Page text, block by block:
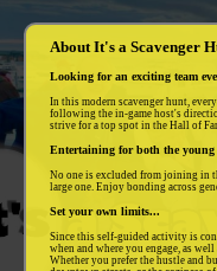
About It's a Scavenger
Looking for an exciting team
In this modern scavenger hunt,
following the in-game host's
strive for a top spot in the Hall of
Entertaining for both the
No one is excluded from joining in
large one. Enjoy bonding across
Set your own limits...
Since this self-guided activity is
when and where you engage, as
Whether you prefer the hustle and